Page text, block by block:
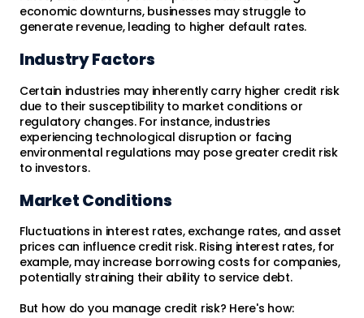
economic downturns, businesses may struggle to
generate revenue, leading to higher default rates.
Industry Factors
Certain industries may inherently carry higher credit risk
due to their susceptibility to market conditions or
regulatory changes. For instance, industries
experiencing technological disruption or facing
environmental regulations may pose greater credit risk
to investors.
Market Conditions
Fluctuations in interest rates, exchange rates, and asset
prices can influence credit risk. Rising interest rates, for
example, may increase borrowing costs for companies,
potentially straining their ability to service debt.
But how do you manage credit risk? Here's how: